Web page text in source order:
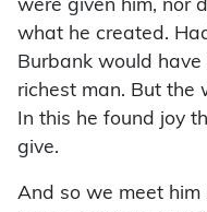
were given him, nor
what he created.
Burbank would have
richest man. But the
In this he found joy
give.
And so we meet